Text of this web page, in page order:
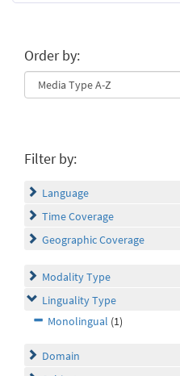
Order by:
Filter by:
Language
Time Coverage
Geographic Coverage
Modality Type
Linguality Type
Monolingual (1)
Domain